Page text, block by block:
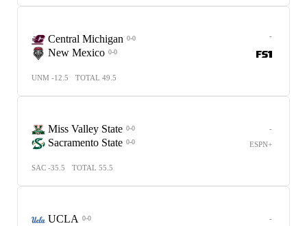
Central Michigan 0-0
New Mexico 0-0
-
UNM -12.5 TOTAL 49.5
Miss Valley State 0-0
Sacramento State 0-0
-
ESPN+
SAC -35.5 TOTAL 55.5
UCLA 0-0
-